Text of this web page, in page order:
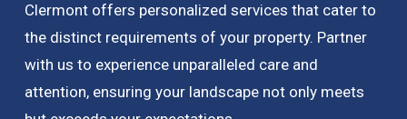
Clermont offers personalized services that cater to
the distinct requirements of your property. Partner
with us to experience unparalleled care and
attention, ensuring your landscape not only meets